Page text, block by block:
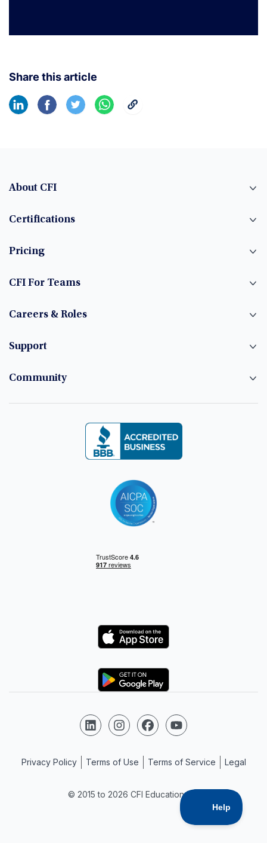
Share this article
About CFI
Certifications
Pricing
CFI For Teams
Careers & Roles
Support
Community
Logo
Logo
© 2015 to 2026 CFI Education Inc.
Follow us on LinkedIn
Follow us on Instagram
Follow us on Facebook
Follow us on YouTube
Privacy Policy Terms of Use Terms of Service Legal